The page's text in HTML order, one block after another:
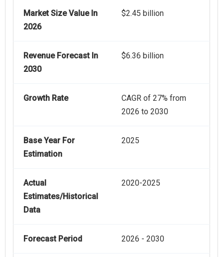
Market Size Value In
2026
$2.45 billion
Revenue Forecast In
2030
$6.36 billion
Growth Rate
CAGR of 27% from
2026 to 2030
Base Year For
Estimation
2025
Actual
Estimates/Historical
Data
2020-2025
Forecast Period 2026 - 2030